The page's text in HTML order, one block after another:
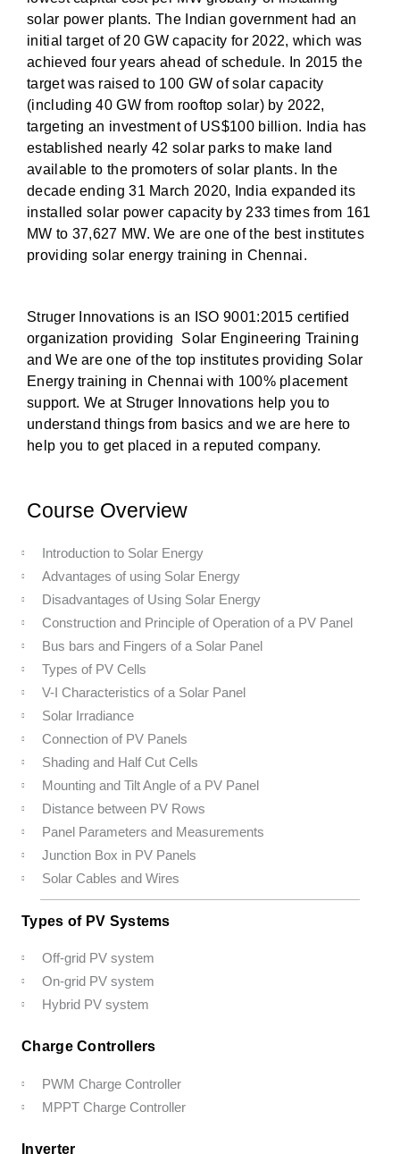
solar power plants. The Indian government had an
initial target of 20 GW capacity for 2022, which was
achieved four years ahead of schedule. In 2015 the
target was raised to 100 GW of solar capacity
(including 40 GW from rooftop solar) by 2022,
targeting an investment of US$100 billion. India has
established nearly 42 solar parks to make land
available to the promoters of solar plants. In the
decade ending 31 March 2020, India expanded its
installed solar power capacity by 233 times from 161
MW to 37,627 MW. We are one of the best institutes
providing solar energy training in Chennai.
Struger Innovations is an ISO 9001:2015 certified
organization providing Solar Engineering Training
and We are one of the top institutes providing Solar
Energy training in Chennai with 100% placement
support. We at Struger Innovations help you to
understand things from basics and we are here to
help you to get placed in a reputed company.
Course Overview
Introduction to Solar Energy
Advantages of using Solar Energy
Disadvantages of Using Solar Energy
Construction and Principle of Operation of a PV Panel
Bus bars and Fingers of a Solar Panel
Types of PV Cells
V-I Characteristics of a Solar Panel
Solar Irradiance
Connection of PV Panels
Shading and Half Cut Cells
Mounting and Tilt Angle of a PV Panel
Distance between PV Rows
Panel Parameters and Measurements
Junction Box in PV Panels
Solar Cables and Wires
Types of PV Systems
Off-grid PV system
On-grid PV system
Hybrid PV system
Charge Controllers
PWM Charge Controller
MPPT Charge Controller
Inverter